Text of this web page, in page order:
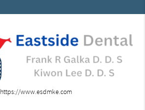
https://www.esdmke.com